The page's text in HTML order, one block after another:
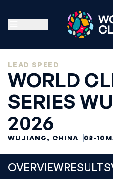
LEAD SPEED
WORLD
SERIES
2026
WUJIANG, CHINA 08-10
OVERVIEWRESULTS